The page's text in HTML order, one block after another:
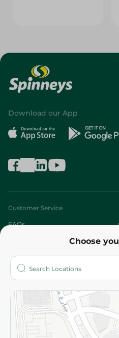
Choose
Download our App
Customer Service
FAQs
Who are we?
More
Returns and Refund
Privacy Policy